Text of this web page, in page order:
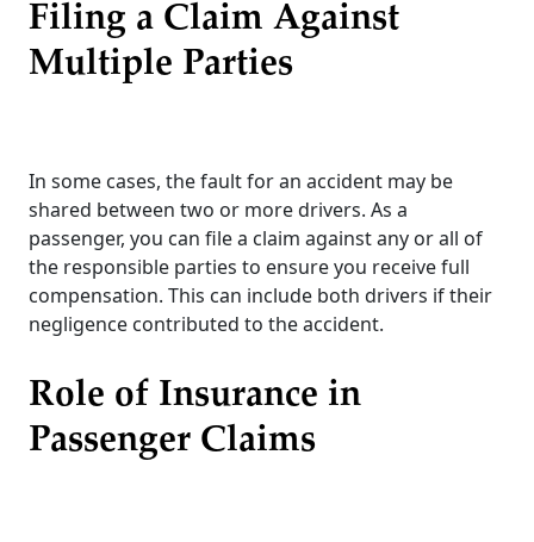
Filing a Claim Against
Multiple Parties
In some cases, the fault for an accident may be
shared between two or more drivers. As a
passenger, you can file a claim against any or all of
the responsible parties to ensure you receive full
compensation. This can include both drivers if their
negligence contributed to the accident.
Role of Insurance in
Passenger Claims